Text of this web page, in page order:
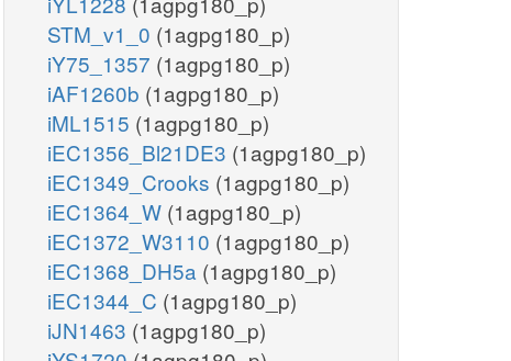
STM_v1_0 (1agpg180_p)
iY75_1357 (1agpg180_p)
iAF1260b (1agpg180_p)
iML1515 (1agpg180_p)
iEC1356_Bl21DE3 (1agpg180_p)
iEC1349_Crooks (1agpg180_p)
iEC1364_W (1agpg180_p)
iEC1372_W3110 (1agpg180_p)
iEC1368_DH5a (1agpg180_p)
iEC1344_C (1agpg180_p)
iJN1463 (1agpg180_p)